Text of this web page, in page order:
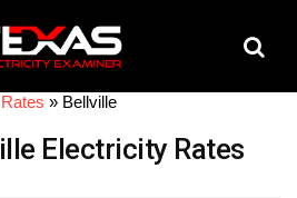
» Bellville
Electricity Rates